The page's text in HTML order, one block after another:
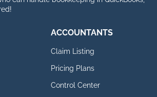
ACCOUNTANTS
Claim Listing
Pricing Plans
Control Center